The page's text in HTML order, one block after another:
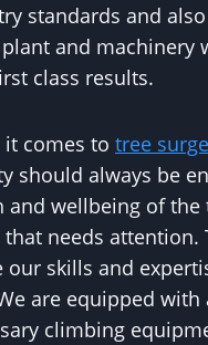
standards and
and machinery
class results.
it comes to tree
should always be
and wellbeing of the
needs attention.
our skills and
are equipped with
climbing